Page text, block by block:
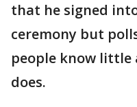
that he signed
ceremony but
people know
does.